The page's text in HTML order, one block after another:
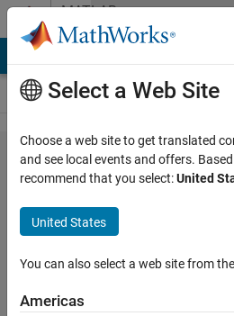
Skip to contentMATLAB
Answers
Gaussian
smoothing
filtering of
4D data
Gina
Carts
Select a Web Site
Choose a web site to get translated
and see local events and offers.
recommend that you select:United
United States
You can also select a web site from
Americas